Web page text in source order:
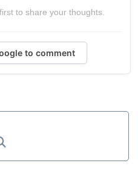
to share your thoughts.
to comment